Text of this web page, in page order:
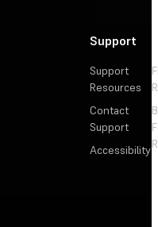
Support
Support
Resources
Contact
Support
Accessibility